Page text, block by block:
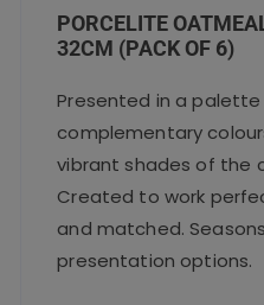
k
PORCELITE
32CM (PACK OF 6)
Presented in a
complementary
vibrant shades of the
Created to work
and matched.
presentation options.